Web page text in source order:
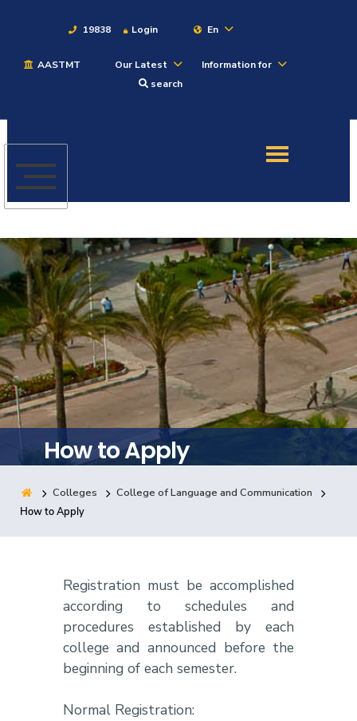
19838 Login En
AASTMT Our Latest
Information for
search
Admission
Academics
Students
Research
Training
Consultancy
Quick Links Colleges Campuses Life @ AASTMT
How to Apply
Colleges
College of Language and Communication
How to Apply
Registration must be accomplished
according to schedules and
procedures established by each
college and announced before the
beginning of each semester.
Normal Registration: